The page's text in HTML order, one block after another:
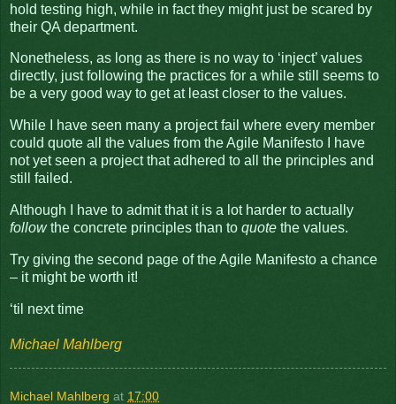
hold testing high, while in fact they might just be scared by
their QA department.
Nonetheless, as long as there is no way to ‘inject’ values
directly, just following the practices for a while still seems to
be a very good way to get at least closer to the values.
While I have seen many a project fail where every member
could quote all the values from the Agile Manifesto I have
not yet seen a project that adhered to all the principles and
still failed.
Although I have to admit that it is a lot harder to actually
followthe concrete principles than to quote the values.
Try giving the second page of the Agile Manifesto a chance
– it might be worth it!
‘til next time
Michael Mahlberg
Michael Mahlberg at 17:00